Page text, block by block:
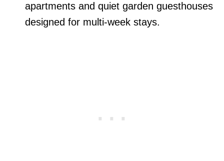
apartments and quiet garden guesthouses
designed for multi-week stays.